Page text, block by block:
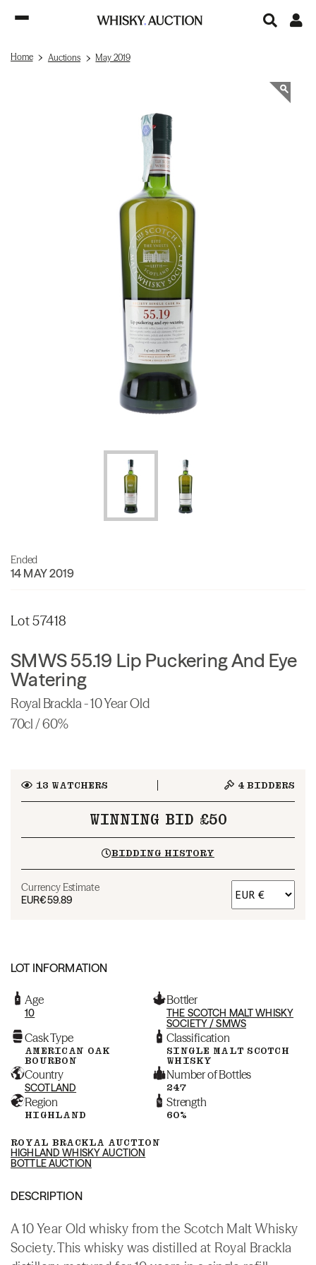
Home Auctions May 2019
Ended
14 MAY 2019
Lot 57418
SMWS 55.19 Lip Puckering And Eye
Watering
Royal Brackla - 10 Year Old
70cl / 60%
13 WATCHERS 4 BIDDERS
WINNING BID £50
BIDDING HISTORY
Currency Estimate
EUR€59.89
LOT INFORMATION
Age
10
Bottler
THE SCOTCH MALT WHISKY
SOCIETY / SMWS
Cask Type
AMERICAN OAK
BOURBON
Classification
SINGLE MALT SCOTCH
WHISKY
Country
SCOTLAND
Number of Bottles
247
Region
HIGHLAND
Strength
60%
ROYAL BRACKLA AUCTION
HIGHLAND WHISKY AUCTION
BOTTLE AUCTION
DESCRIPTION
A 10 Year Old whisky from the Scotch Malt Whisky
Society. This whisky was distilled at Royal Brackla